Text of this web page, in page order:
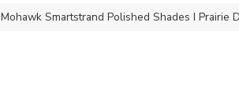
Mohawk Smartstrand Polished Shades I Prairie